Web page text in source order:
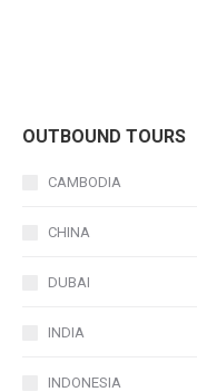
OUTBOUND TOURS
CAMBODIA
CHINA
DUBAI
INDIA
INDONESIA